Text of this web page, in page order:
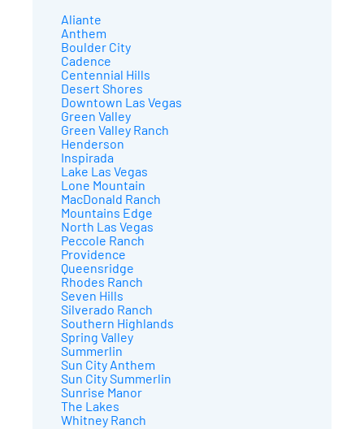
Aliante
Anthem
Boulder City
Cadence
Centennial Hills
Desert Shores
Downtown Las Vegas
Green Valley
Green Valley Ranch
Henderson
Inspirada
Lake Las Vegas
Lone Mountain
MacDonald Ranch
Mountains Edge
North Las Vegas
Peccole Ranch
Providence
Queensridge
Rhodes Ranch
Seven Hills
Silverado Ranch
Southern Highlands
Spring Valley
Summerlin
Sun City Anthem
Sun City Summerlin
Sunrise Manor
The Lakes
Whitney Ranch